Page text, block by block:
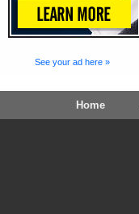
See your ad here »
Home